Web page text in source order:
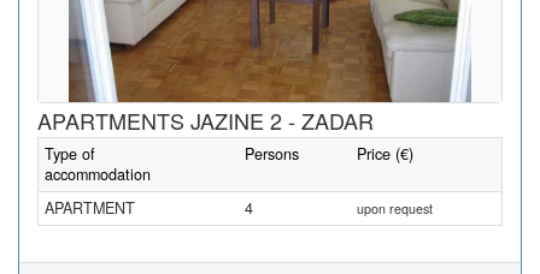
APARTMENTS JAZINE 2 - ZADAR
Type of
accommodation
Persons Price (€)
APARTMENT 4 upon request